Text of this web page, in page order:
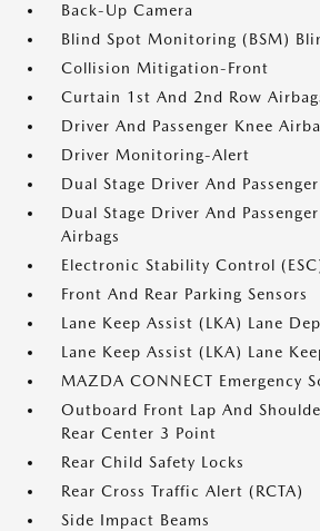
Back-Up Camera
Blind Spot Monitoring (BSM)
Collision Mitigation-Front
Curtain 1st And 2nd Row
Driver And Passenger Knee
Driver Monitoring-Alert
Dual Stage Driver And
Dual Stage Driver And
Airbags
Electronic Stability Control
Front And Rear Parking Sensors
Lane Keep Assist (LKA) Lane
Lane Keep Assist (LKA) Lane
MAZDA CONNECT Emergency
Outboard Front Lap And
Rear Center 3 Point
Rear Child Safety Locks
Rear Cross Traffic Alert (RCTA)
Side Impact Beams